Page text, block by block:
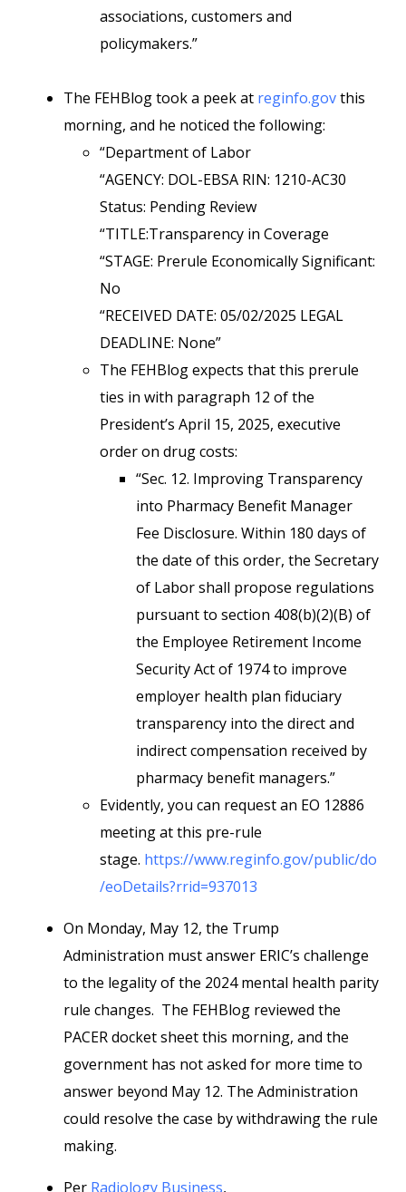
associations, customers and
policymakers.”
The FEHBlog took a peek at reginfo.govthis
morning, and he noticed the following:
“Department of Labor
“AGENCY: DOL-EBSA RIN: 1210-AC30
Status: Pending Review
“TITLE:Transparency in Coverage
“STAGE: Prerule Economically Significant:
No
“RECEIVED DATE: 05/02/2025 LEGAL
DEADLINE: None”
The FEHBlog expects that this prerule
ties in with paragraph 12 of the
President’s April 15, 2025, executive
order on drug costs:
“Sec. 12. Improving Transparency
into Pharmacy Benefit Manager
Fee Disclosure. Within 180 days of
the date of this order, the Secretary
of Labor shall propose regulations
pursuant to section 408(b)(2)(B) of
the Employee Retirement Income
Security Act of 1974 to improve
employer health plan fiduciary
transparency into the direct and
indirect compensation received by
pharmacy benefit managers.”
Evidently, you can request an EO 12886
meeting at this pre-rule
stage. https://www.reginfo.gov/public/do
/eoDetails?rrid=937013
On Monday, May 12, the Trump
Administration must answer ERIC’s challenge
to the legality of the 2024 mental health parity
rule changes. The FEHBlog reviewed the
PACER docket sheet this morning, and the
government has not asked for more time to
answer beyond May 12. The Administration
could resolve the case by withdrawing the rule
making.
Per Radiology Business,